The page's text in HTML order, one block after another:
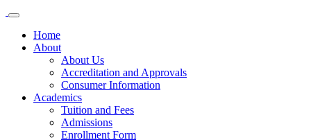
Home
About
About Us
Accreditation and Approvals
Consumer Information
Academics
Tuition and Fees
Admissions
Enrollment Form